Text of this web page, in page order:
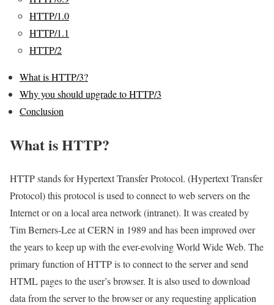
HTTP/1.0
HTTP/1.1
HTTP/2
What is HTTP/3?
Why you should upgrade to HTTP/3
Conclusion
What is HTTP?
HTTP stands for Hypertext Transfer Protocol. (Hypertext Transfer
Protocol) this protocol is used to connect to web servers on the
Internet or on a local area network (intranet). It was created by
Tim Berners-Lee at CERN in 1989 and has been improved over
the years to keep up with the ever-evolving World Wide Web. The
primary function of HTTP is to connect to the server and send
HTML pages to the user’s browser. It is also used to download
data from the server to the browser or any requesting application